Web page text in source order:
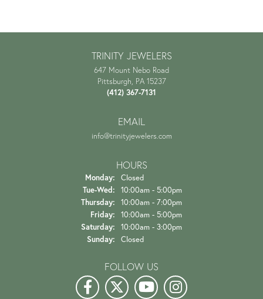
TRINITY JEWELERS
647 Mount Nebo Road
Pittsburgh, PA 15237
(412) 367-7131
EMAIL
info@trinityjewelers.com
HOURS
Monday:
Closed
Tue-Wed: Tuesday - Wednesday:
10:00am - 5:00pm
Thursday:
10:00am - 7:00pm
Friday:
10:00am - 5:00pm
Saturday:
10:00am - 3:00pm
Sunday:
Closed
FOLLOW US